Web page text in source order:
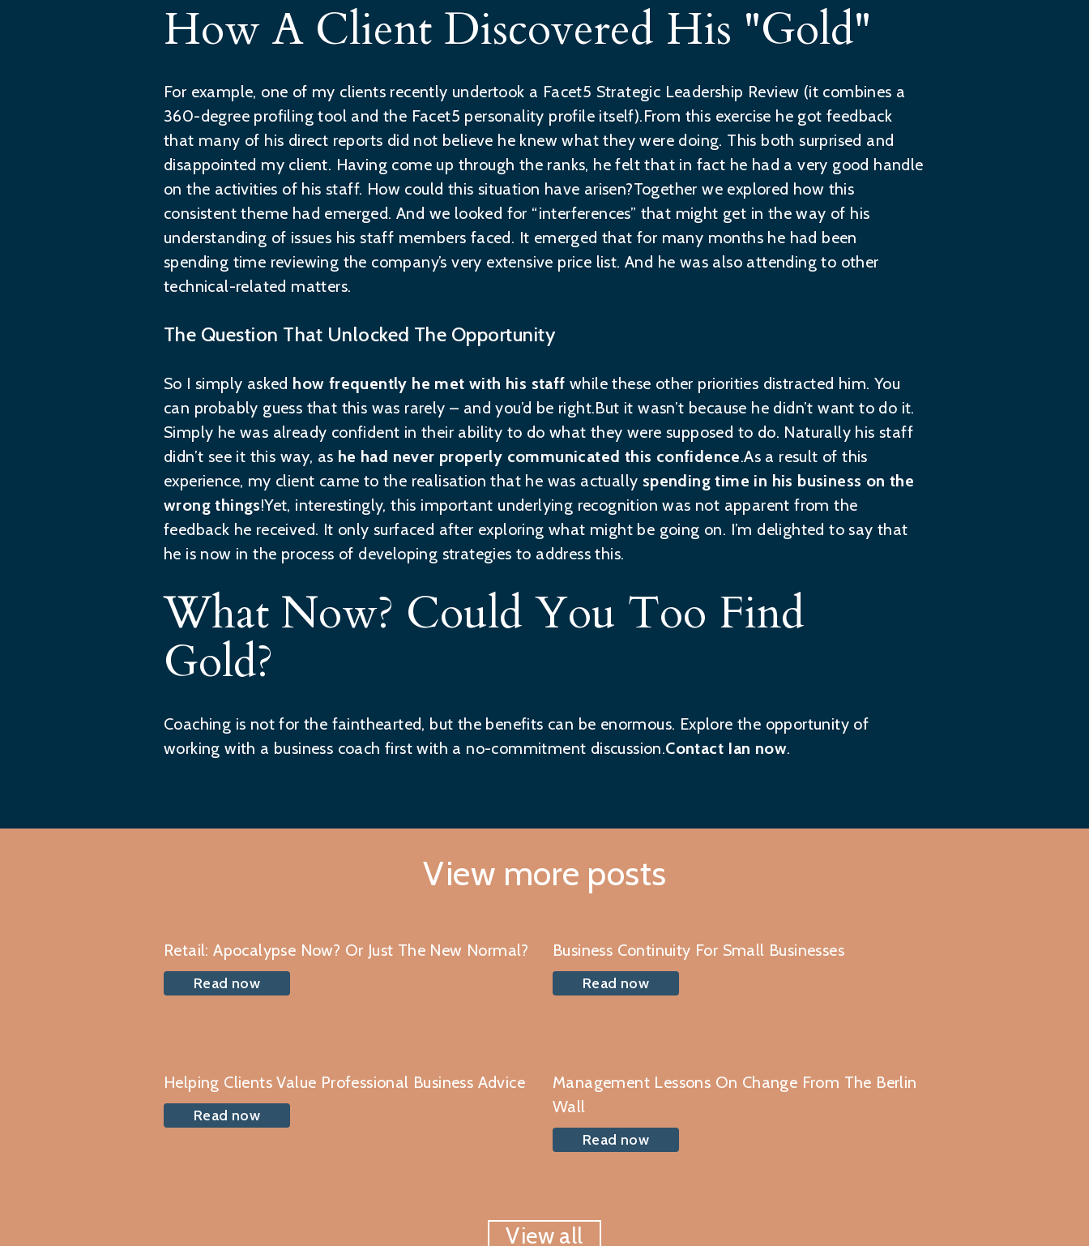
How A Client Discovered His "Gold"
For example, one of my clients recently undertook a Facet5 Strategic Leadership Review (it combines a
360-degree profiling tool and the Facet5 personality profile itself).From this exercise he got feedback
that many of his direct reports did not believe he knew what they were doing. This both surprised and
disappointed my client. Having come up through the ranks, he felt that in fact he had a very good handle
on the activities of his staff. How could this situation have arisen?Together we explored how this
consistent theme had emerged. And we looked for “interferences” that might get in the way of his
understanding of issues his staff members faced. It emerged that for many months he had been
spending time reviewing the company’s very extensive price list. And he was also attending to other
technical-related matters.
The Question That Unlocked The Opportunity
So I simply asked how frequently he met with his staffwhile these other priorities distracted him. You
can probably guess that this was rarely – and you’d be right.But it wasn’t because he didn’t want to do it.
Simply he was already confident in their ability to do what they were supposed to do. Naturally his staff
didn’t see it this way, as he had never properly communicated this confidence.As a result of this
experience, my client came to the realisation that he was actually spending time in his business on the
wrong things!Yet, interestingly, this important underlying recognition was not apparent from the
feedback he received. It only surfaced after exploring what might be going on. I’m delighted to say that
he is now in the process of developing strategies to address this.
What Now? Could You Too Find
Gold?
Coaching is not for the fainthearted, but the benefits can be enormous. Explore the opportunity of
working with a business coach first with a no-commitment discussion.Contact Ian now.
View more posts
Retail: Apocalypse Now? Or Just The New Normal?
Read now
Business Continuity For Small Businesses
Read now
Helping Clients Value Professional Business Advice
Read now
Management Lessons On Change From The Berlin
Wall
Read now
View all